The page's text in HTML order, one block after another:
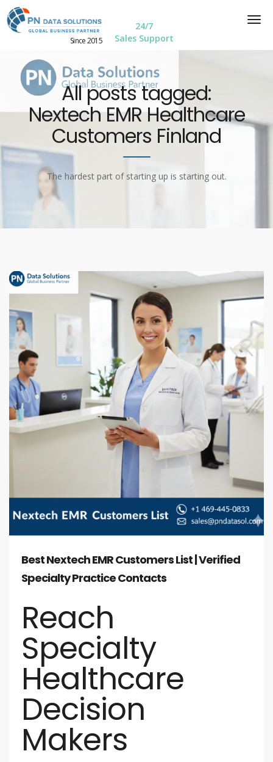
Since 2015
24/7
Sales Support
All posts tagged:
Nextech EMR Healthcare
Customers Finland
The hardest part of starting up is starting out.
Best Nextech EMR Customers List | Verified
Specialty Practice Contacts
Reach
Specialty
Healthcare
Decision
Makers